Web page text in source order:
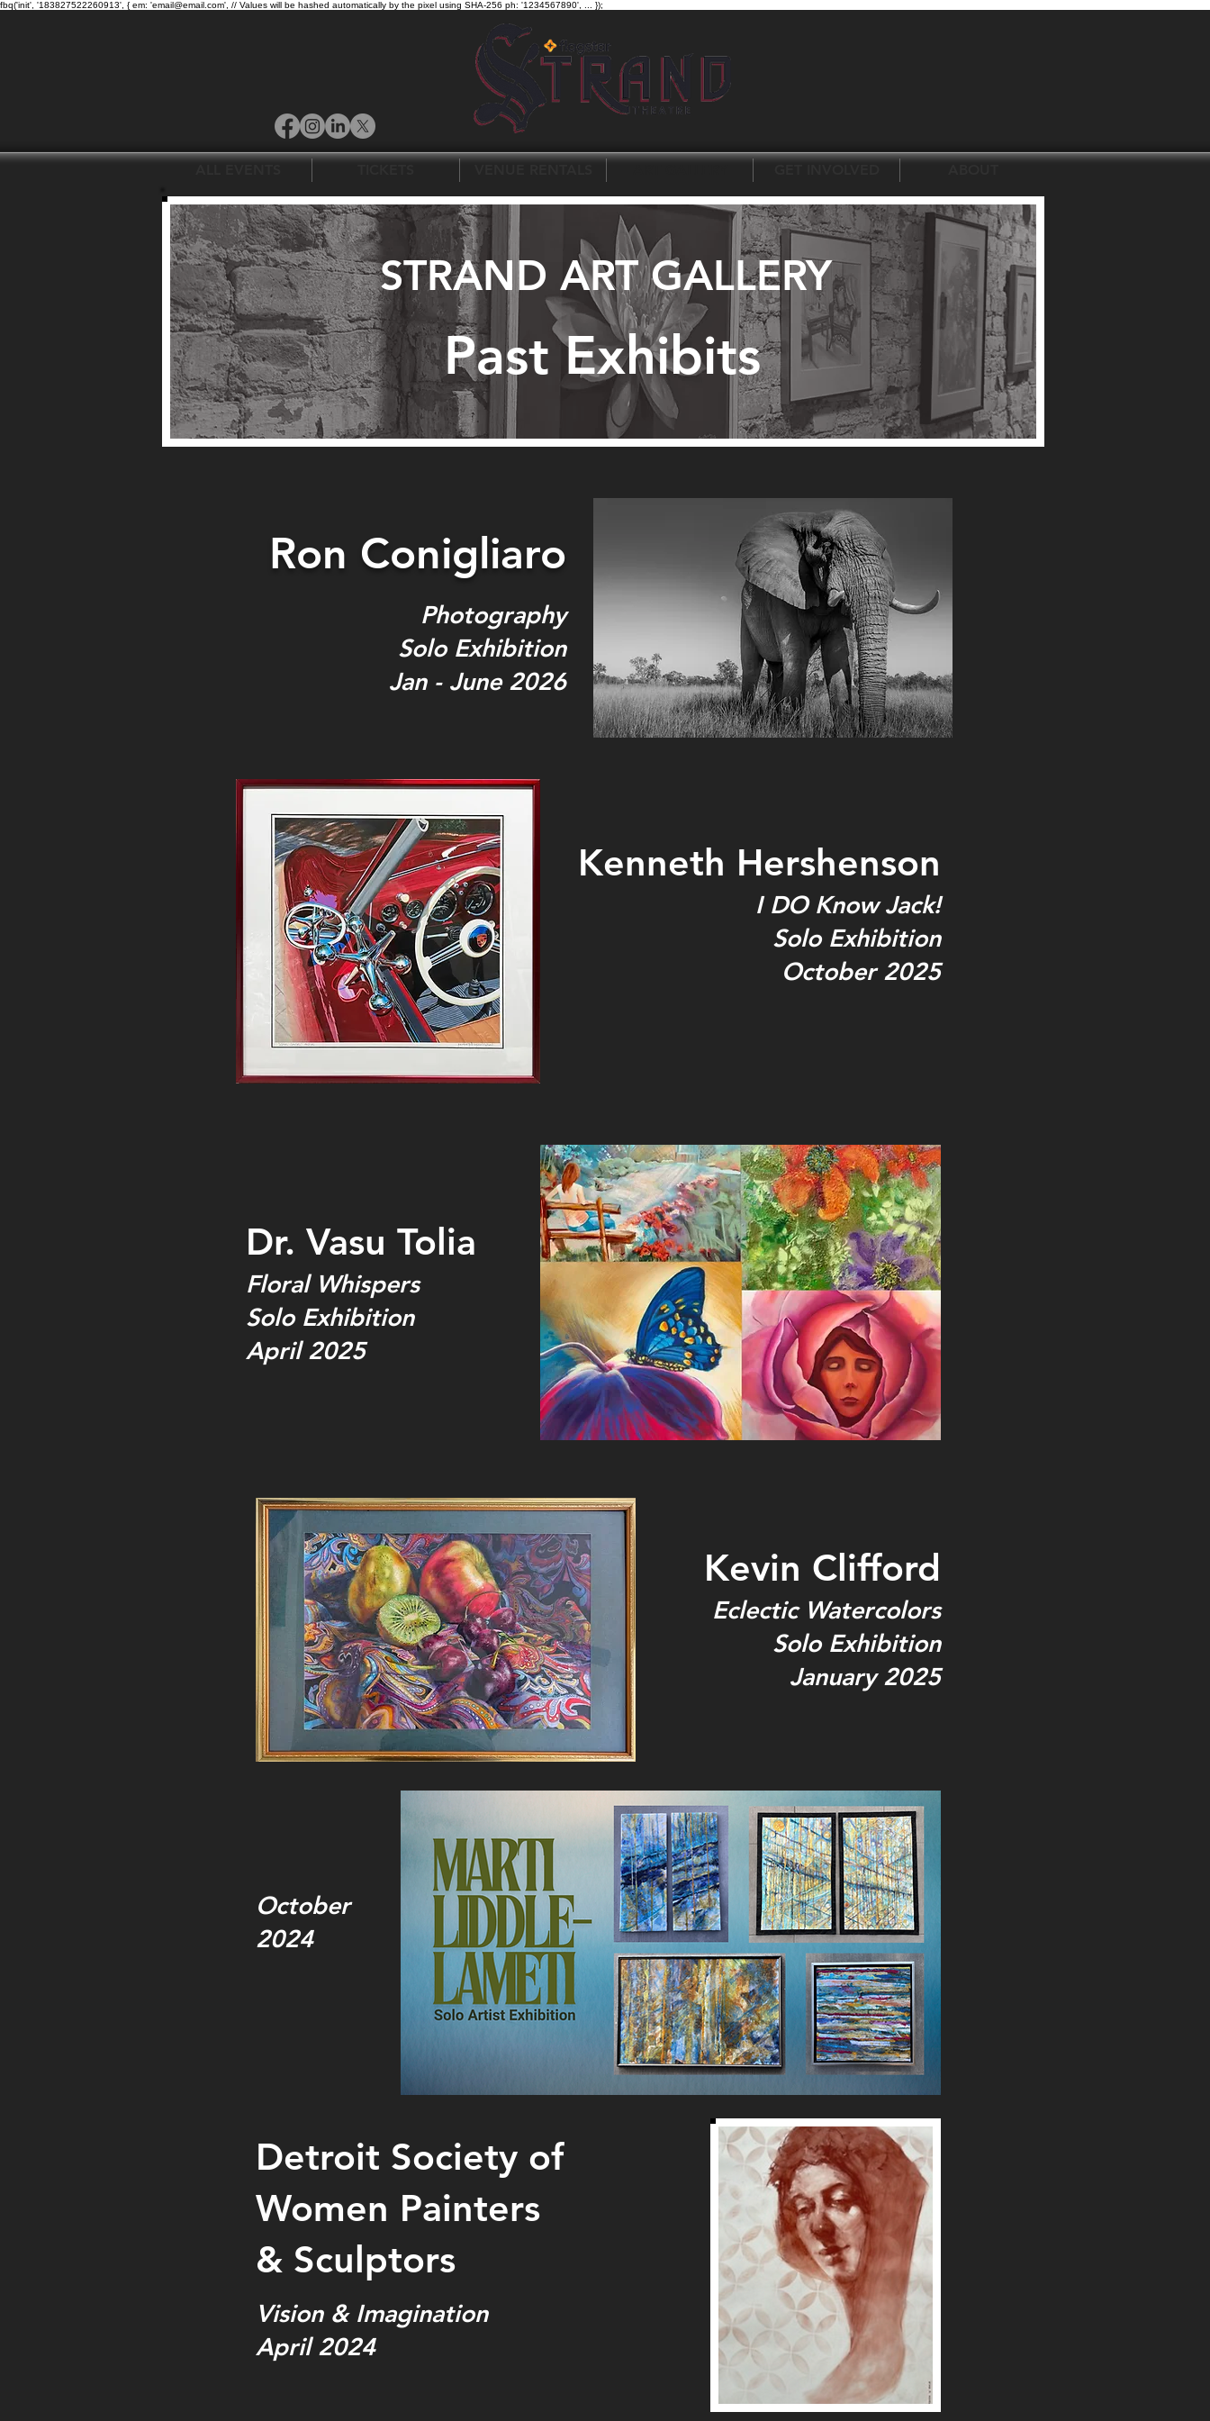
fbq('init', '183827522260913', { em: 'email@email.com', // Values will be hashed automatically by the pixel using SHA-256 ph: '1234567890', ... });
STRAND ART GALLERY
Past Exhibits
Ron Conigliaro
Photography
Solo Exhibition
Jan - June 2026
Kenneth Hershenson
I DO Know Jack!
Solo Exhibition
October 2025
Dr. Vasu Tolia
Floral Whispers
Solo Exhibition
April 2025
Kevin Clifford
Eclectic Watercolors
Solo Exhibition
January 2025
October
2024
Detroit Society of
Women Painters
& Sculptors
Vision & Imagination
April 2024